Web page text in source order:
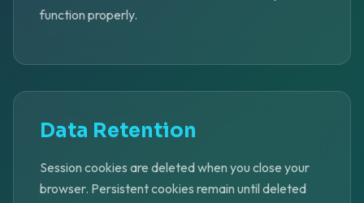
function properly.
Data Retention
Session cookies are deleted when you close your
browser. Persistent cookies remain until deleted